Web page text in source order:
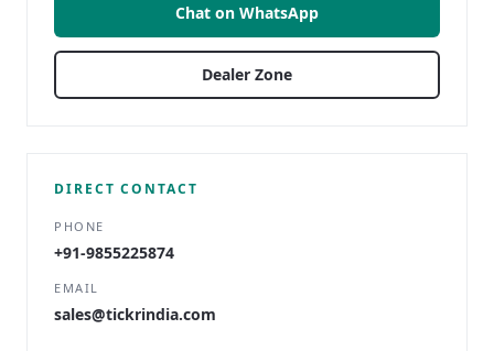
Chat on WhatsApp
Dealer Zone
DIRECT CONTACT
PHONE
+91-9855225874
EMAIL
sales@tickrindia.com